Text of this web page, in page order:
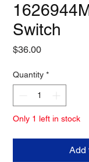
Switch
$36.00Price
Quantity *
Only 1 left in stock
Add